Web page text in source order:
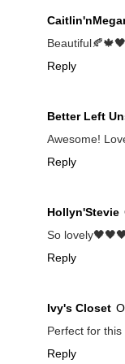
Reply
Better Left
Awesome!
Reply
Hollyn'Stevie
So
Reply
Ivy's Closet
Perfect for
Reply